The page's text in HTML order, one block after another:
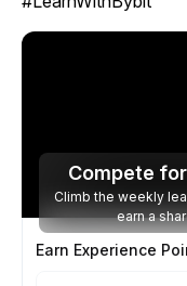
Compete for
Climb the weekly
earn a
Earn Experience